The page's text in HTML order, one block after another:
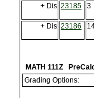
+ Dis 23185 3
+ Dis 23186
MATH 111Z
Grading Options: